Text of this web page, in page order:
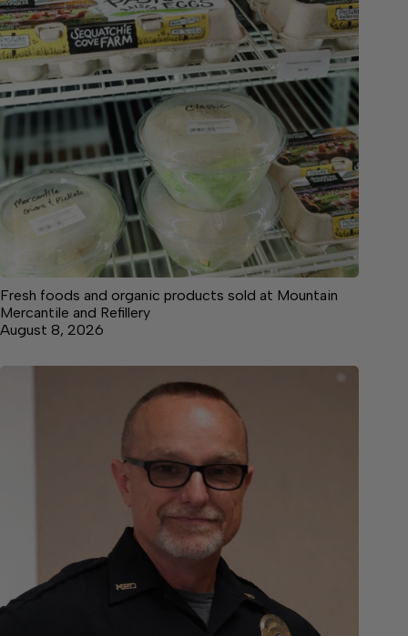
Fresh foods and organic products sold at Mountain
Mercantile and Refillery
August 8, 2026